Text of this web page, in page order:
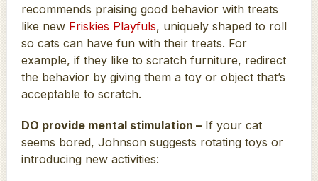
recommends praising good behavior with treats
like new Friskies Playfuls, uniquely shaped to roll
so cats can have fun with their treats. For
example, if they like to scratch furniture, redirect
the behavior by giving them a toy or object that’s
acceptable to scratch.
DO provide mental stimulation –If your cat
seems bored, Johnson suggests rotating toys or
introducing new activities: